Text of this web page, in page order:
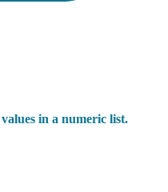
in a numeric list.